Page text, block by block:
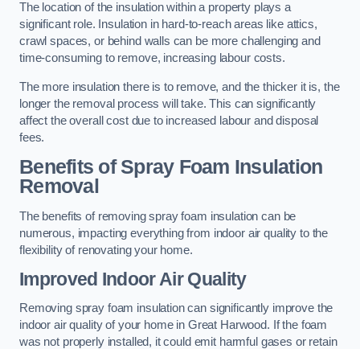
The location of the insulation within a property plays a
significant role. Insulation in hard-to-reach areas like attics,
crawl spaces, or behind walls can be more challenging and
time-consuming to remove, increasing labour costs.
The more insulation there is to remove, and the thicker it is, the
longer the removal process will take. This can significantly
affect the overall cost due to increased labour and disposal
fees.
Benefits of Spray Foam Insulation
Removal
The benefits of removing spray foam insulation can be
numerous, impacting everything from indoor air quality to the
flexibility of renovating your home.
Improved Indoor Air Quality
Removing spray foam insulation can significantly improve the
indoor air quality of your home in Great Harwood. If the foam
was not properly installed, it could emit harmful gases or retain